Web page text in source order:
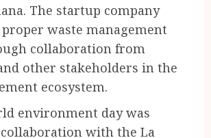
The startup company
waste management
collaboration from
other stakeholders in the
ecosystem.
environment day was
with the La